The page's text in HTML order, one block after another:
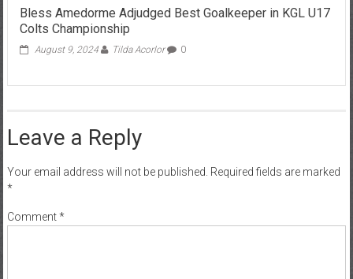
Bless Amedorme Adjudged Best Goalkeeper in KGL U17
Colts Championship
August 9, 2024 Tilda Acorlor 0
Leave a Reply
Your email address will not be published. Required fields are marked
*
Comment*